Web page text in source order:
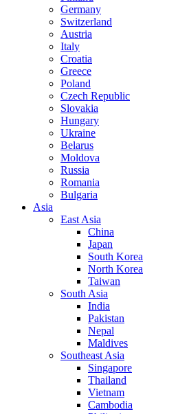
Germany
Switzerland
Austria
Italy
Croatia
Greece
Poland
Czech Republic
Slovakia
Hungary
Ukraine
Belarus
Moldova
Russia
Romania
Bulgaria
Asia
East Asia
China
Japan
South Korea
North Korea
Taiwan
South Asia
India
Pakistan
Nepal
Maldives
Southeast Asia
Singapore
Thailand
Vietnam
Cambodia